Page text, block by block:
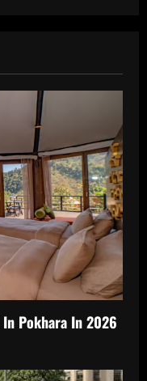
Pokhara In 2026